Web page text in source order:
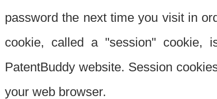
password the next time you visit in
cookie, called a "session"
PatentBuddy website. Session
your web browser.